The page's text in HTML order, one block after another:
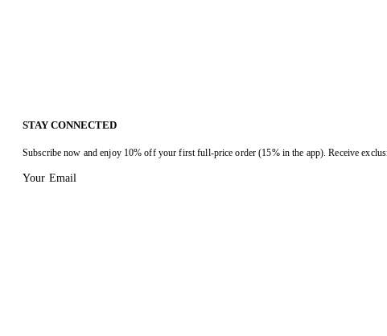
STAY CONNECTED
Subscribe now and enjoy 10% off your first full-price order (15% in the app). Receive
Your Email